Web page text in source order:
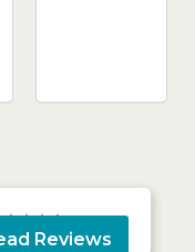

Reviews